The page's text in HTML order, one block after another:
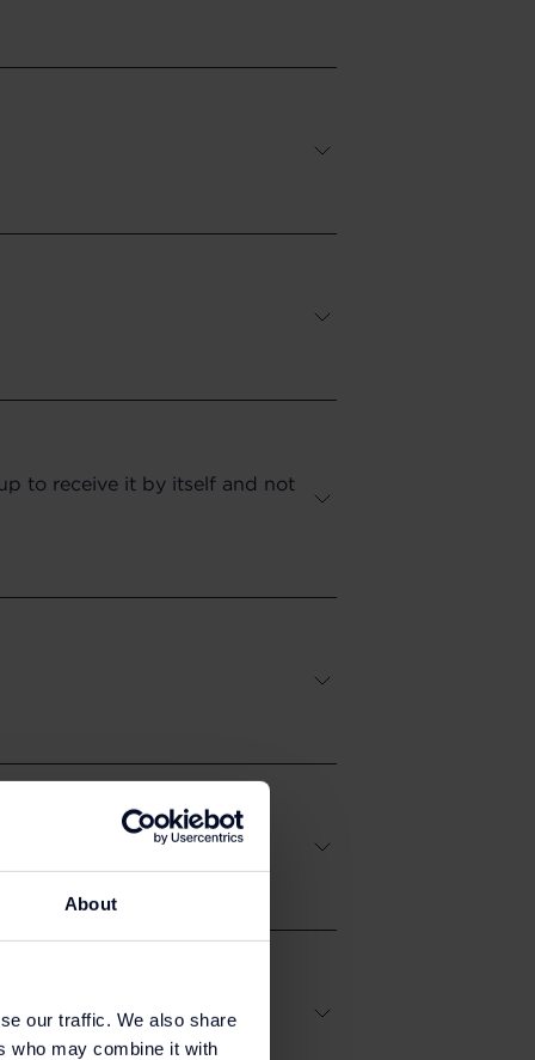
About
our traffic. We also share
who may combine it with
to receive it by itself and not